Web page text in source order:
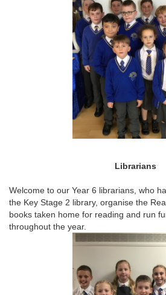
Librarians
Welcome to our Year 6 librarians, who
the Key Stage 2 library, organise the
books taken home for reading and run
throughout the year.